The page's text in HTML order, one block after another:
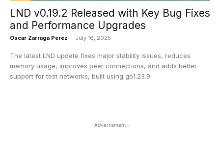
LND v0.19.2 Released with Key Bug Fixes
and Performance Upgrades
Oscar Zarraga Perez - July 16, 2025
The latest LND update fixes major stability issues, reduces
memory usage, improves peer connections, and adds better
support for test networks, built using go1.23.9.
- Advertisment -